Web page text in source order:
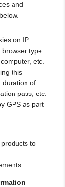
and
on IP
browser type
etc.
this
duration of
pass, etc.
GPS as part
to